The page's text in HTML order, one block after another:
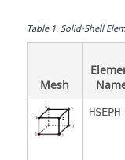
Table1.Solid-Shell
Mesh
HSEPH